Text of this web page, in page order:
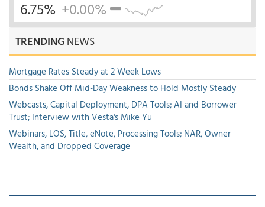
6.75% +0.00%
TRENDINGNEWS
Mortgage Rates Steady at 2 Week Lows
Bonds Shake Off Mid-Day Weakness to Hold Mostly Steady
Webcasts, Capital Deployment, DPA Tools; AI and Borrower
Trust; Interview with Vesta's Mike Yu
Webinars, LOS, Title, eNote, Processing Tools; NAR, Owner
Wealth, and Dropped Coverage